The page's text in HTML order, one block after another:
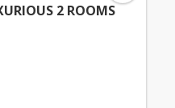
2 ROOMS